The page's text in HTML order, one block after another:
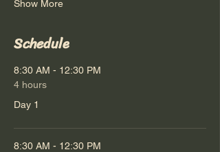
Show More
Schedule
8:30 AM - 12:30 PM
4 hours
Day 1
8:30 AM - 12:30 PM